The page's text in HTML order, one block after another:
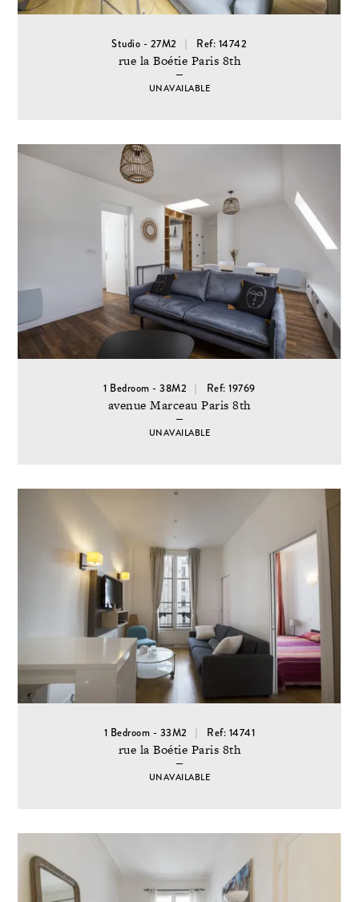
Studio - 27M2 Ref: 14742
rue la Boétie Paris 8th
UNAVAILABLE
1 Bedroom - 38M2 Ref: 19769
avenue Marceau Paris 8th
UNAVAILABLE
1 Bedroom - 33M2 Ref: 14741
rue la Boétie Paris 8th
UNAVAILABLE